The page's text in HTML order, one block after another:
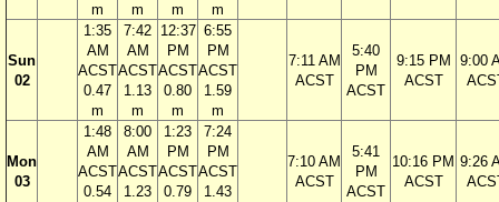
m
m
m
m
Sun
02
1:35
AM
ACST
0.47
m
7:42
AM
ACST
1.13
m
12:37
PM
ACST
0.80
m
6:55
PM
ACST
1.59
m
7:11 AM
ACST
5:40
PM
ACST
9:15 PM
ACST
9:00
Mon
03
1:48
AM
ACST
0.54
8:00
AM
ACST
1.23
1:23
PM
ACST
0.79
7:24
PM
ACST
1.43
7:10 AM
ACST
5:41
PM
ACST
10:16 PM
ACST
9:26